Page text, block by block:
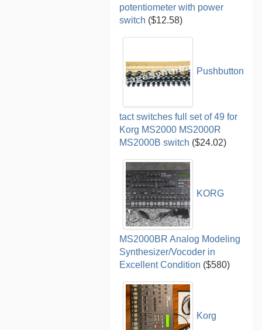
potentiometer with power
switch ($12.58)
Pushbutton
tact switches full set of 49 for
Korg MS2000 MS2000R
MS2000B switch ($24.02)
KORG
MS2000BR Analog Modeling
Synthesizer/Vocoder in
Excellent Condition ($580)
Korg